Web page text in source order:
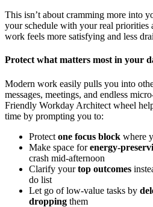
This isn’t about cramming more into
your schedule with your real priorities
work feels more satisfying and less
Protect what matters most in your
Modern work easily pulls you into
messages, meetings, and endless
Friendly Workday Architect wheel
time by prompting you to:
Protect one focus block where
Make space forenergy-
crash mid-afternoon
Clarify yourtop outcomes
do list
Let go of low-value tasks by
dropping them